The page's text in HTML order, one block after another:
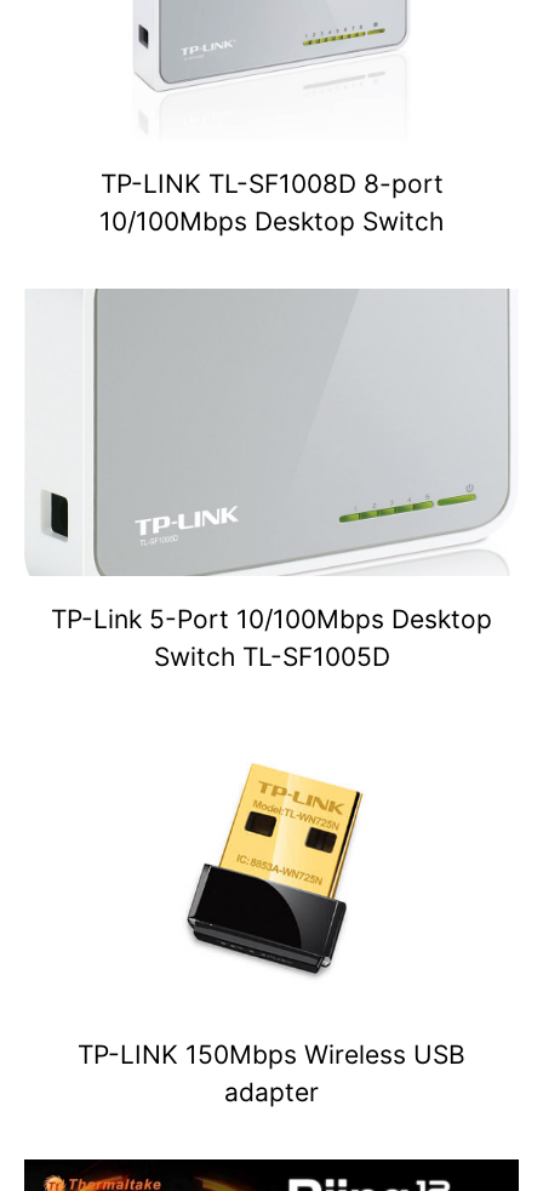
TP-LINK TL-SF1008D 8-port
10/100Mbps Desktop Switch
TP-Link 5-Port 10/100Mbps Desktop
Switch TL-SF1005D
TP-LINK 150Mbps Wireless USB
adapter